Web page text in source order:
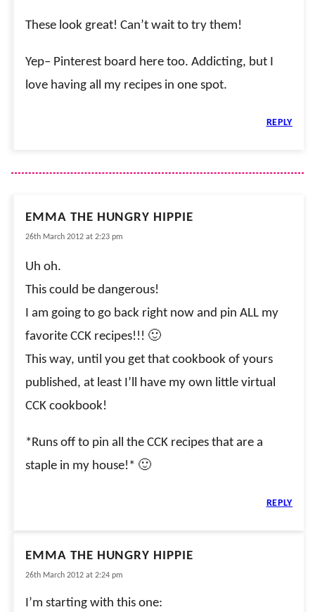
These look great! Can’t wait to try them!
Yep– Pinterest board here too. Addicting, but I
love having all my recipes in one spot.
REPLY
EMMA THE HUNGRY HIPPIE
26th March 2012 at 2:23 pm
Uh oh.
This could be dangerous!
I am going to go back right now and pin ALL my
favorite CCK recipes!!! 🙂
This way, until you get that cookbook of yours
published, at least I’ll have my own little virtual
CCK cookbook!
*Runs off to pin all the CCK recipes that are a
staple in my house!* 🙂
REPLY
EMMA THE HUNGRY HIPPIE
26th March 2012 at 2:24 pm
I’m starting with this one: